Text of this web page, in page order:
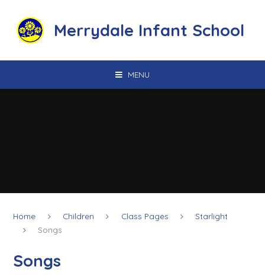
Merrydale Infant School
MENU
Home Children Class Pages
Starlight
Songs
Songs